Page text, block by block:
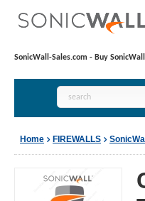
SonicWall-Sales.com - Buy
Home FIREWALLS